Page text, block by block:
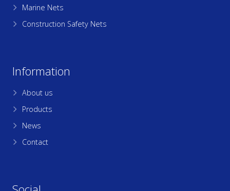
Marine Nets
Construction Safety Nets
Information
About us
Products
News
Contact